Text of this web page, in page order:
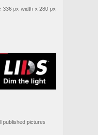
336 px width x 280 px
published pictures